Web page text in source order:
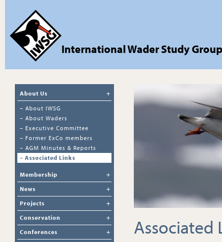
International Wader Study Group
About Us
– About IWSG
– About Waders
– Executive Committee
– Former ExCo members
– AGM Minutes & Reports
– Associated Links
Membership
News
Projects
Conservation
Conferences
Associated